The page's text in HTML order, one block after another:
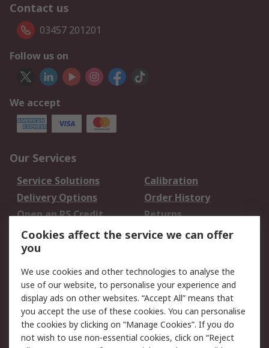
Contact us
03457 201201
Follow us on
We accept
Our Services
Service Solutions
Calibration
Delivery Options
Order History
Open an RS Credit
Account
Returns
Scheduled Orders
Legal
Cookie Policy
Email Security
Privacy Policy -
Updated
Website Terms
Cookies affect the service we can offer
you
We use cookies and other technologies to analyse the
use of our website, to personalise your experience and
display ads on other websites. “Accept All” means that
you accept the use of these cookies. You can personalise
the cookies by clicking on “Manage Cookies”. If you do
not wish to use non-essential cookies, click on “Reject